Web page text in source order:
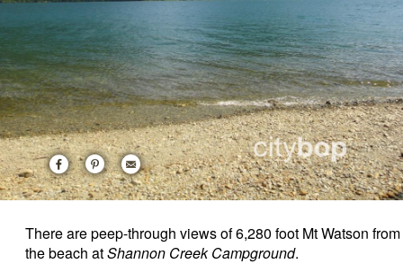
There are peep-through views of 6,280 foot Mt Watson from
the beach atShannon Creek Campground.